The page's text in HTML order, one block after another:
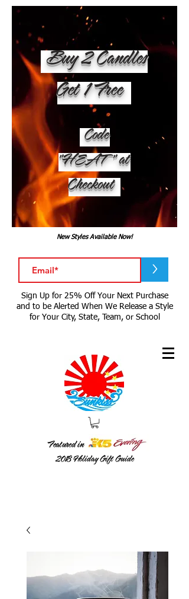
Buy 2 Candles
Get 1 Free
Code
"HEAT" at
Checkout
2018Holiday Gift Guide
Featured in
New Styles Available Now!
>
Sign Up for 25% Off Your Next Purchase
and to be Alerted When We Release a Style
for Your City, State, Team, or School